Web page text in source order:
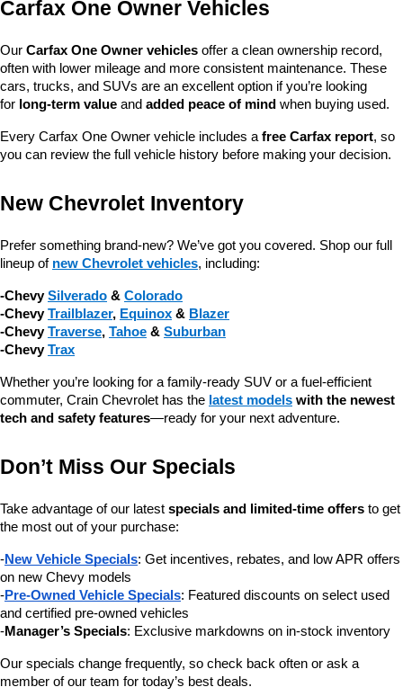
Carfax One Owner Vehicles
Our Carfax One Owner vehicles offer a clean ownership record,
often with lower mileage and more consistent maintenance. These
cars, trucks, and SUVs are an excellent option if you’re looking
for long-term value and added peace of mind when buying used.
Every Carfax One Owner vehicle includes a free Carfax report, so
you can review the full vehicle history before making your decision.
New Chevrolet Inventory
Prefer something brand-new? We’ve got you covered. Shop our full
lineup of new Chevrolet vehicles, including:
-Chevy Silverado & Colorado
-Chevy Trailblazer, Equinox & Blazer
-Chevy Traverse, Tahoe & Suburban
-Chevy Trax
Whether you’re looking for a family-ready SUV or a fuel-efficient
commuter, Crain Chevrolet has the latest models with the newest
tech and safety features—ready for your next adventure.
Don’t Miss Our Specials
Take advantage of our latest specials and limited-time offers to get
the most out of your purchase:
-New Vehicle Specials: Get incentives, rebates, and low APR offers
on new Chevy models
-Pre-Owned Vehicle Specials: Featured discounts on select used
and certified pre-owned vehicles
-Manager’s Specials: Exclusive markdowns on in-stock inventory
Our specials change frequently, so check back often or ask a
member of our team for today’s best deals.